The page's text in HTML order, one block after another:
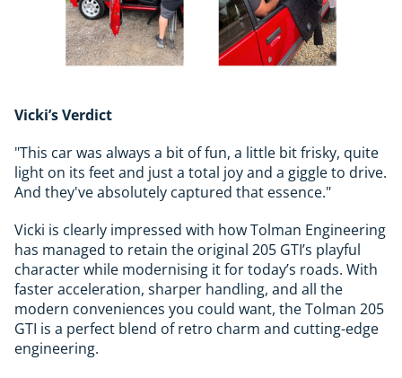
Vicki’s Verdict
"This car was always a bit of fun, a little bit frisky, quite
light on its feet and just a total joy and a giggle to drive.
And they've absolutely captured that essence."
Vicki is clearly impressed with how Tolman Engineering
has managed to retain the original 205 GTI’s playful
character while modernising it for today’s roads. With
faster acceleration, sharper handling, and all the
modern conveniences you could want, the Tolman 205
GTI is a perfect blend of retro charm and cutting-edge
engineering.